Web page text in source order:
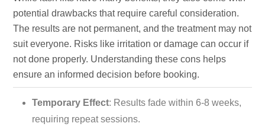
potential drawbacks that require careful consideration.
The results are not permanent, and the treatment may not
suit everyone. Risks like irritation or damage can occur if
not done properly. Understanding these cons helps
ensure an informed decision before booking.
Temporary Effect: Results fade within 6-8 weeks,
requiring repeat sessions.